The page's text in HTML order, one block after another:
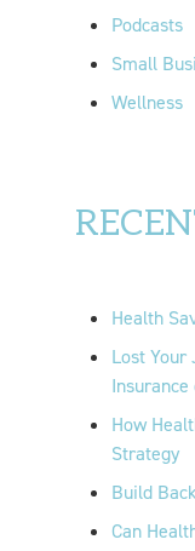
Podcasts
Small
Wellness
Health
Lost Your
How
Strategy
Build
Can